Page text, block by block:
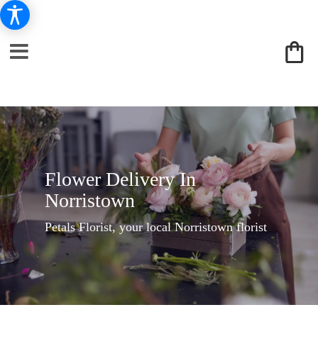
Flower Delivery In
Norristown
Petals Florist, your local Norristown florist